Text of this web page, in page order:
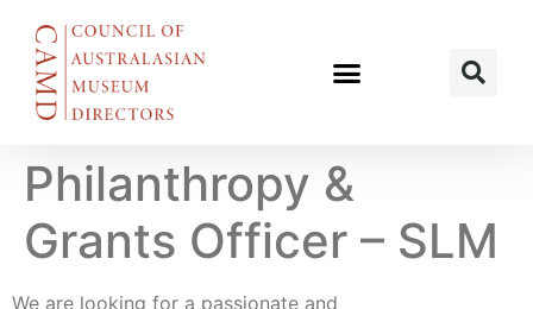
Philanthropy &
Grants Officer – SLM
We are looking for a passionate and